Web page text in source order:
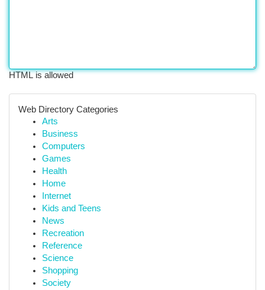
HTML is allowed
Web Directory Categories
Arts
Business
Computers
Games
Health
Home
Internet
Kids and Teens
News
Recreation
Reference
Science
Shopping
Society